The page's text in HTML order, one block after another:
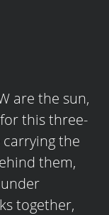
are the sun,
this three-
the
them,
together,